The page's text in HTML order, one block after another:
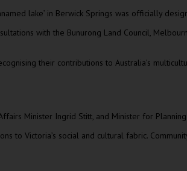
lake’ in Berwick Springs was officially
with the Bunurong Land Council,
their contributions to Australia’s
Minister Ingrid Stitt, and Minister for
to Victoria’s social and cultural fabric.